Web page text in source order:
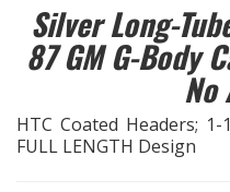
FUEL System
HEADERS
Silver Long-
87 GM G-Body
No
HTC Coated Headers;
FULL LENGTH Design